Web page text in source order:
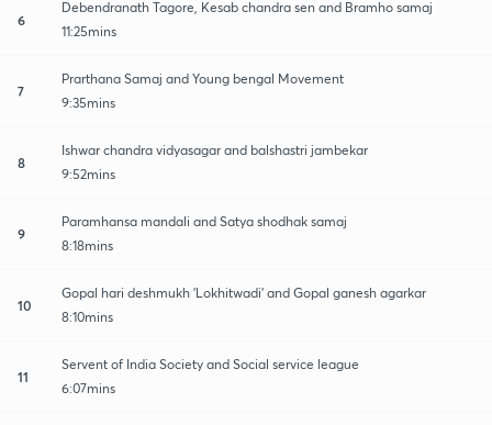
6
Debendranath Tagore, Kesab chandra sen and Bramho samaj
11:25mins
7
Prarthana Samaj and Young bengal Movement
9:35mins
8
Ishwar chandra vidyasagar and balshastri jambekar
9:52mins
9
Paramhansa mandali and Satya shodhak samaj
8:18mins
10
Gopal hari deshmukh 'Lokhitwadi' and Gopal ganesh agarkar
8:10mins
11
Servent of India Society and Social service league
6:07mins